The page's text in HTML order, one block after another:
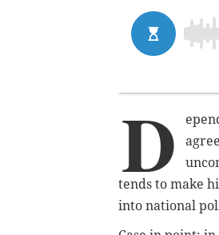
D
tends to make
into national